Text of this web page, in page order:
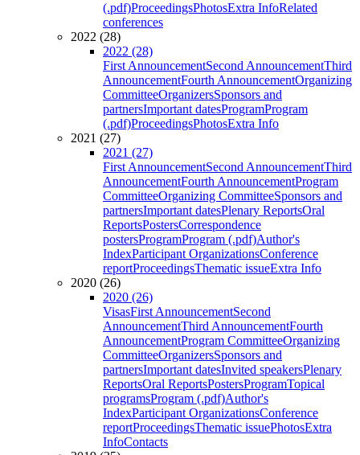
(.pdf)ProceedingsPhotosExtra InfoRelated
conferences
2022 (28)
2022 (28)
First AnnouncementSecond AnnouncementThird
AnnouncementFourth AnnouncementOrganizing
CommitteeOrganizersSponsors and
partnersImportant datesProgramProgram
(.pdf)ProceedingsPhotosExtra Info
2021 (27)
2021 (27)
First AnnouncementSecond AnnouncementThird
AnnouncementFourth AnnouncementProgram
CommitteeOrganizing CommitteeSponsors and
partnersImportant datesPlenary ReportsOral
ReportsPostersCorrespondence
postersProgramProgram (.pdf)Author's
IndexParticipant OrganizationsConference
reportProceedingsThematic issueExtra Info
2020 (26)
2020 (26)
VisasFirst AnnouncementSecond
AnnouncementThird AnnouncementFourth
AnnouncementProgram CommitteeOrganizing
CommitteeOrganizersSponsors and
partnersImportant datesInvited speakersPlenary
ReportsOral ReportsPostersProgramTopical
programsProgram (.pdf)Author's
IndexParticipant OrganizationsConference
reportProceedingsThematic issuePhotosExtra
InfoContacts